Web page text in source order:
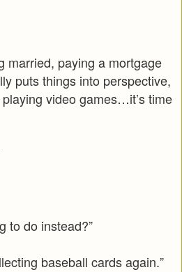
married, paying a mortgage
puts things into perspective,
video games…it’s time
to do instead?”
baseball cards again.”